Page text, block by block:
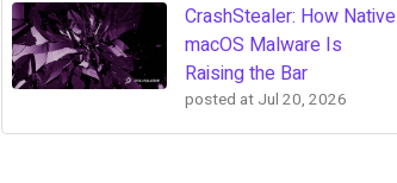
CrashStealer: How Native
macOS Malware Is
Raising the Bar
posted at Jul 20, 2026